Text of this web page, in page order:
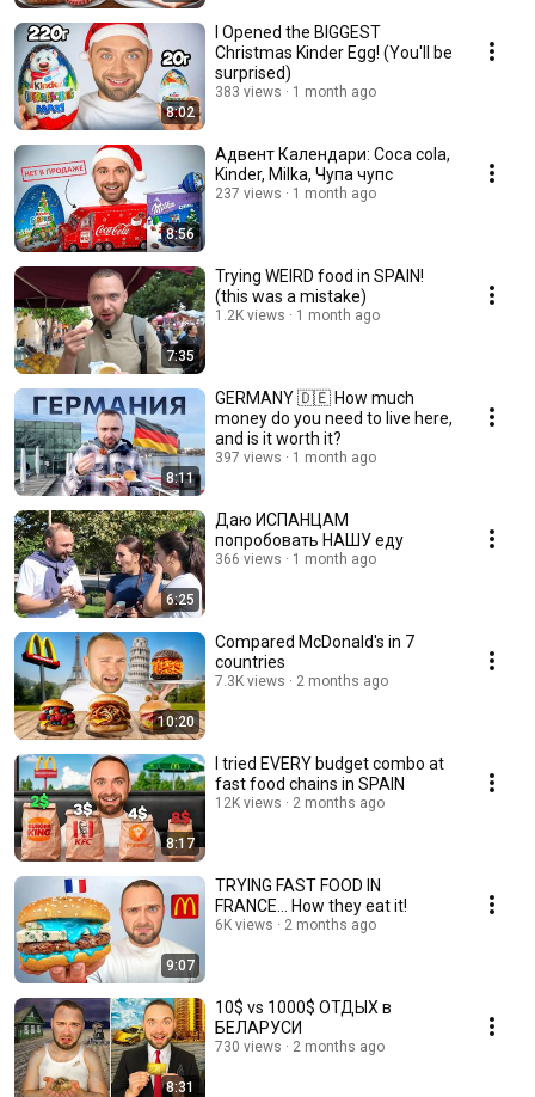
8:02
I Opened the BIGGEST
Christmas Kinder Egg! (You'll be
surprised)
383 views 1 month ago
8:56
Адвент Календари: Coca cola,
Kinder, Milka, Чупа чупс
237 views 1 month ago
7:35
Trying WEIRD food in SPAIN!
(this was a mistake)
1.2K views 1 month ago
8:11
GERMANY 🇩🇪 How much
money do you need to live here,
and is it worth it?
397 views 1 month ago
6:25
Даю ИСПАНЦАМ
попробовать НАШУ еду
366 views 1 month ago
10:20
Compared McDonald's in 7
countries
7.3K views 2 months ago
8:17
I tried EVERY budget combo at
fast food chains in SPAIN
12K views 2 months ago
9:07
TRYING FAST FOOD IN
FRANCE... How they eat it!
6K views 2 months ago
8:31
10$ vs 1000$ ОТДЫХ в
БЕЛАРУСИ
730 views 2 months ago